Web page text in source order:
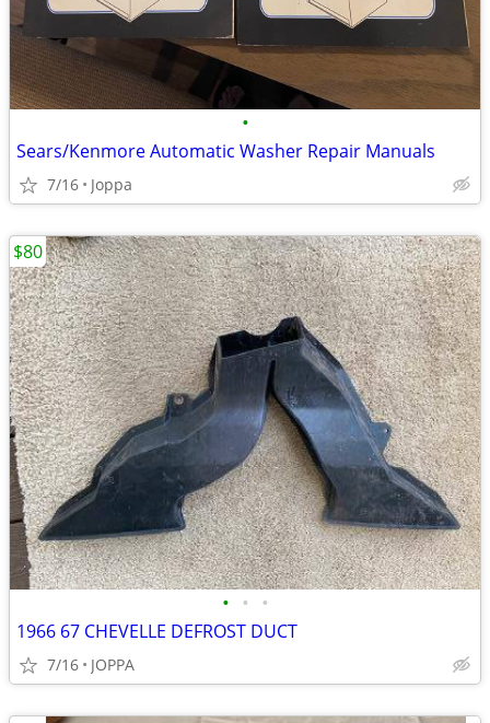
•
Sears/Kenmore Automatic Washer Repair Manuals
7/16 Joppa
• • •
1966 67 CHEVELLE DEFROST DUCT
7/16 JOPPA
$80